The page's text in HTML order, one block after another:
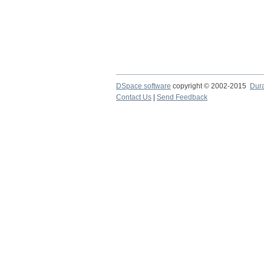
DSpace software copyright © 2002-2015
Contact Us
Send Feedback